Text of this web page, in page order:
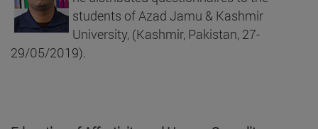
students of Azad Jamu & Kashmir
University, (Kashmir, Pakistan, 27-
29/05/2019).